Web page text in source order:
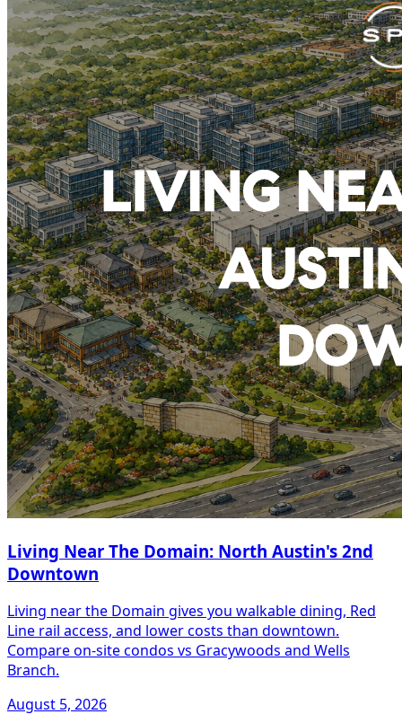
Living Near The Domain: North Austin's 2nd
Downtown
Living near the Domain gives you walkable dining, Red
Line rail access, and lower costs than downtown.
Compare on-site condos vs Gracywoods and Wells
Branch.
August 5, 2026